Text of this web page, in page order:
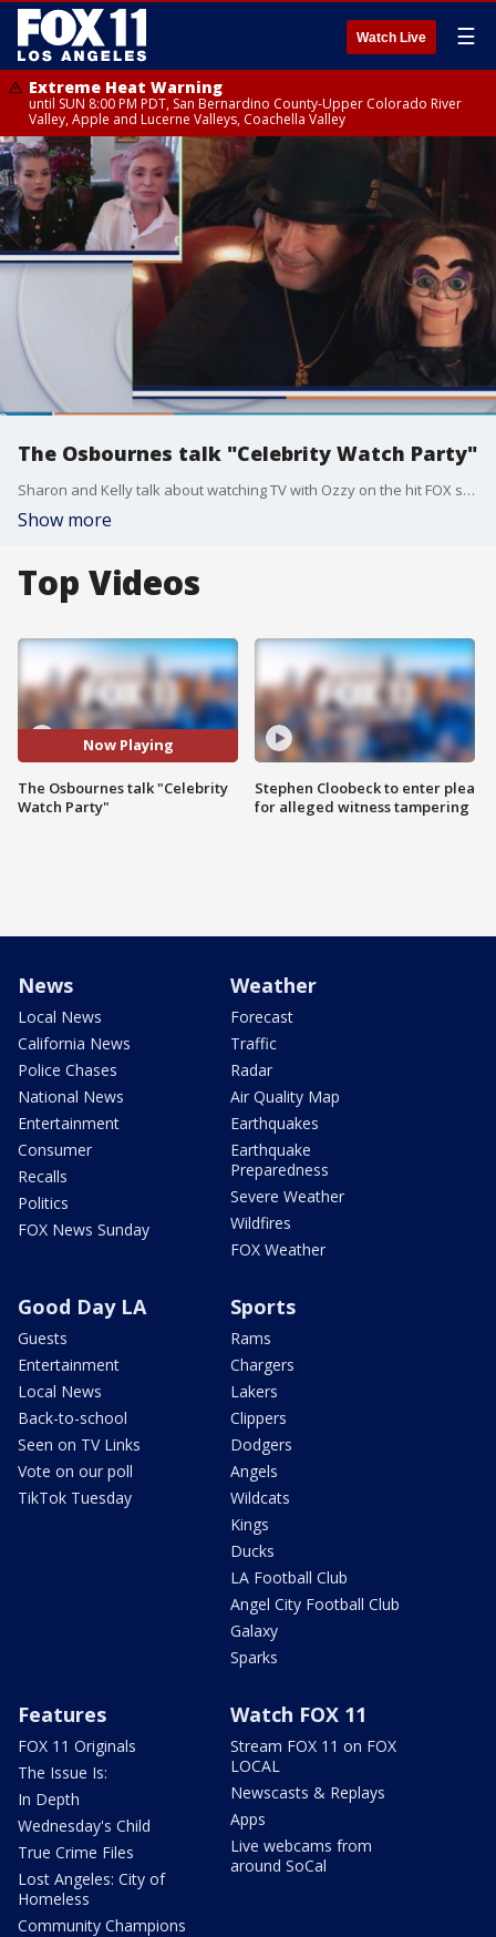
Watch Live ☰
Extreme Heat Warning
until SUN 8:00 PM PDT, San Bernardino County-Upper Colorado River
Valley, Apple and Lucerne Valleys, Coachella Valley
The Osbournes talk "Celebrity Watch Party"
Sharon and Kelly talk about watching TV with Ozzy on the hit FOX show "Celebrity Watch Party".
Show more
Top Videos
Now Playing
The Osbournes talk "Celebrity
Watch Party"
Stephen Cloobeck to enter plea
for alleged witness tampering
News
Local News
California News
Police Chases
National News
Entertainment
Consumer
Recalls
Politics
FOX News Sunday
Weather
Forecast
Traffic
Radar
Air Quality Map
Earthquakes
Earthquake
Preparedness
Severe Weather
Wildfires
FOX Weather
Good Day LA
Guests
Entertainment
Local News
Back-to-school
Seen on TV Links
Vote on our poll
TikTok Tuesday
Sports
Rams
Chargers
Lakers
Clippers
Dodgers
Angels
Wildcats
Kings
Ducks
LA Football Club
Angel City Football Club
Galaxy
Sparks
Features
FOX 11 Originals
The Issue Is:
In Depth
Wednesday's Child
True Crime Files
Lost Angeles: City of
Homeless
Community Champions
Watch FOX 11
Stream FOX 11 on FOX
LOCAL
Newscasts & Replays
Apps
Live webcams from
around SoCal